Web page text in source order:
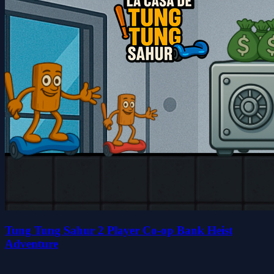
Tung Tung Sahur 2 Player Co-op Bank Heist
Adventure